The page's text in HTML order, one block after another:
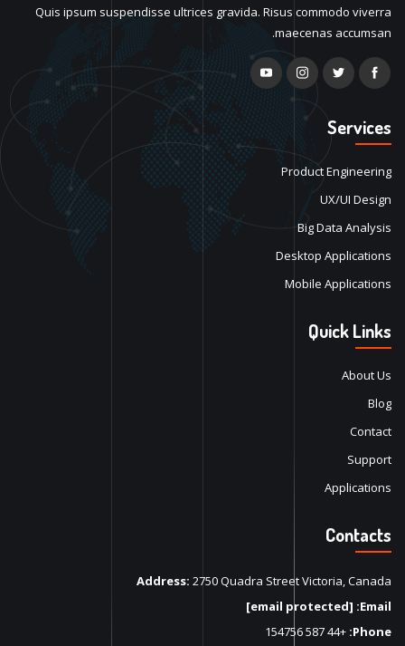
Quis ipsum suspendisse ultrices gravida. Risus commodo viverra
maecenas accumsan.
Services
Product Engineering
UX/UI Design
Big Data Analysis
Desktop Applications
Mobile Applications
Quick Links
About Us
Blog
Contact
Support
Applications
Contacts
Address: 2750 Quadra Street Victoria, Canada
Email:
[email protected]
Phone:
+44 587 154756